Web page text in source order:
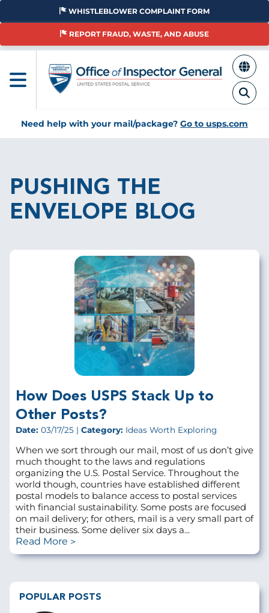
Skip
main
WHISTLEBLOWER COMPLAINT FORM
REPORT FRAUD, WASTE, AND ABUSE
Need help with your mail/package? Go to usps.com
PUSHING THE
ENVELOPE BLOG
How Does USPS Stack Up to
Other Posts?
Date: 03/17/25 | Category: Ideas Worth Exploring
When we sort through our mail, most of us don’t give
much thought to the laws and regulations
organizing the U.S. Postal Service. Throughout the
world though, countries have established different
postal models to balance access to postal services
with financial sustainability. Some posts are focused
on mail delivery; for others, mail is a very small part of
their business. Some deliver six days a...
Read More
POPULAR POSTS